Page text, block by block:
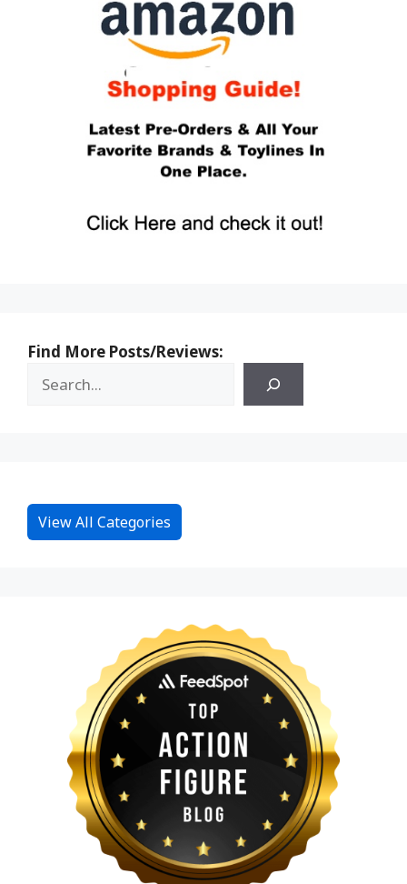
Find More Posts/Reviews:
View All Categories